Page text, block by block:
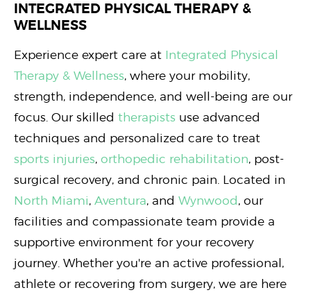
INTEGRATED PHYSICAL THERAPY &
WELLNESS
Experience expert care at Integrated Physical
Therapy & Wellness, where your mobility,
strength, independence, and well-being are our
focus. Our skilled therapists use advanced
techniques and personalized care to treat
sports injuries, orthopedic rehabilitation, post-
surgical recovery, and chronic pain. Located in
North Miami, Aventura, and Wynwood , our
facilities and compassionate team provide a
supportive environment for your recovery
journey. Whether you're an active professional,
athlete or recovering from surgery, we are here